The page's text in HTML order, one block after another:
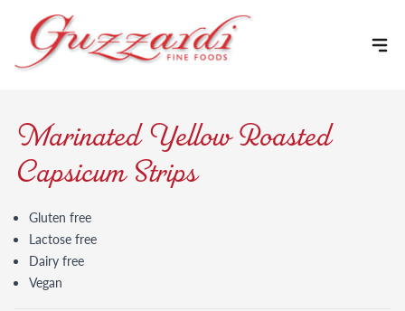
Marinated Yellow Roasted
Capsicum Strips
Gluten free
Lactose free
Dairy free
Vegan